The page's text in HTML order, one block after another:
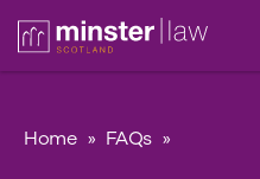
Home » FAQs »